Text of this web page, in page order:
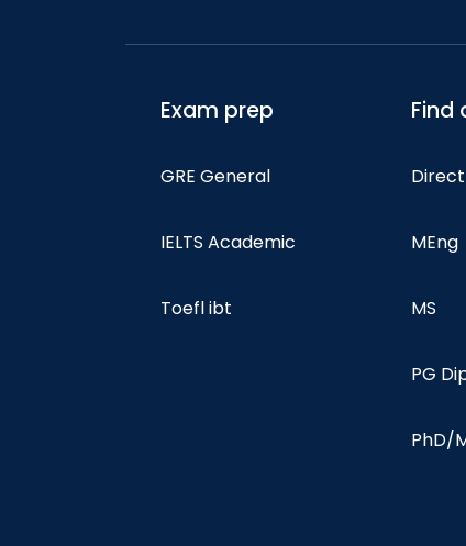
Exam prep
GRE General
IELTS Academic
Toefl ibt
Find
MEng
MS
PG
PhD/